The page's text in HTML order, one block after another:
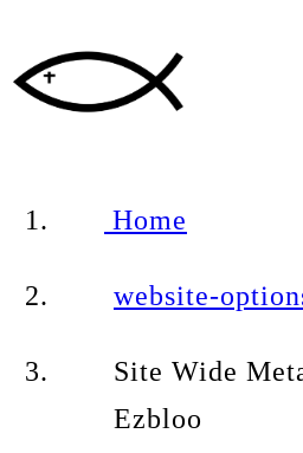
Home
website-
Site Wide
Ezbloo